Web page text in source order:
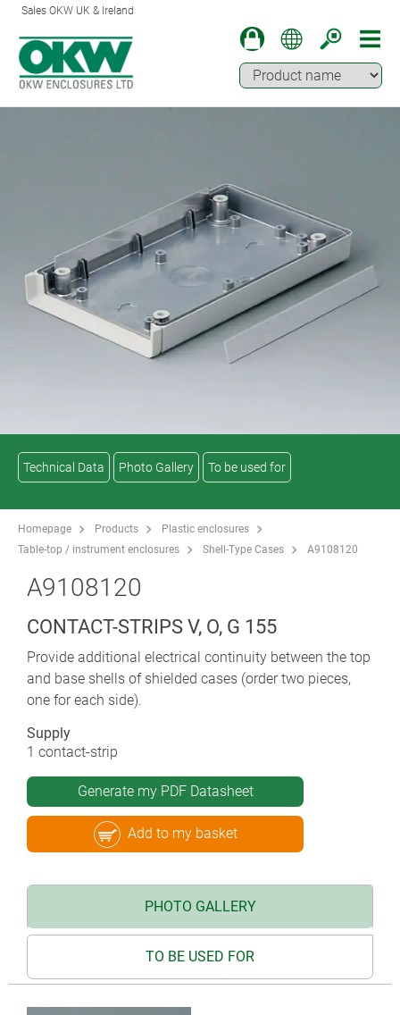
Sales OKW UK & Ireland
Technical Data Photo Gallery To be used for
Homepage Products
Plastic enclosures
Table-top / instrument enclosures
Shell-Type Cases A9108120
A9108120
CONTACT-STRIPS V, O, G 155
Provide additional electrical continuity between the top
and base shells of shielded cases (order two pieces,
one for each side).
Supply
1 contact-strip
Generate my PDF Datasheet
Add to my basket
PHOTO GALLERY
TO BE USED FOR